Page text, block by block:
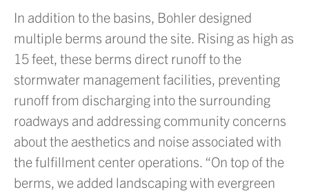
In addition to the basins, Bohler designed
multiple berms around the site. Rising as high as
15 feet, these berms direct runoff to the
stormwater management facilities, preventing
runoff from discharging into the surrounding
roadways and addressing community concerns
about the aesthetics and noise associated with
the fulfillment center operations. “On top of the
berms, we added landscaping with evergreen